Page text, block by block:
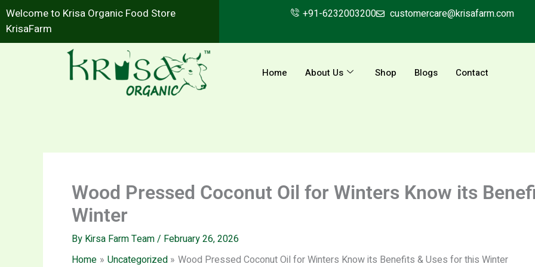
Skip
to
Welcome to Krisa Organic Food Store
KrisaFarm
+91-6232003200 customercare@krisafarm.com
Home About Us Shop Blogs Contact
Wood Pressed Coconut Oil for Winters Know its
Winter
By Kirsa Farm Team/ February 26, 2026
Home
Uncategorized Wood Pressed Coconut Oil for Winters Know its Benefits & Uses for this Winter